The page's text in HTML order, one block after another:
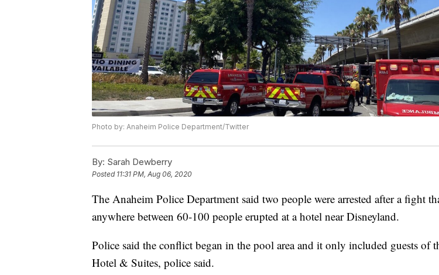
Photo by: Anaheim Police Department/Twitter
By: Sarah Dewberry
Posted 11:31 PM, Aug 06, 2020
The Anaheim Police Department said two people were arrested after a fight
anywhere between 60-100 people erupted at a hotel near Disneyland.
Police said the conflict began in the pool area and it only included guests of
Hotel & Suites, police said.